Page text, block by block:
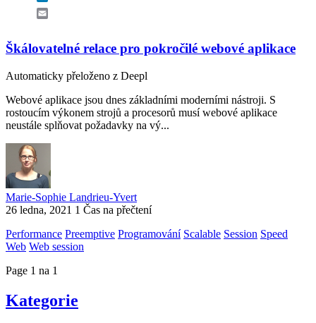
Škálovatelné relace pro pokročilé webové aplikace
Automaticky přeloženo z Deepl
Webové aplikace jsou dnes základními moderními nástroji. S
rostoucím výkonem strojů a procesorů musí webové aplikace
neustále splňovat požadavky na vý...
Marie-Sophie Landrieu-Yvert
26 ledna, 2021 1 Čas na přečtení
Performance Preemptive Programování Scalable Session Speed
Web Web session
Page 1 na 1
Kategorie